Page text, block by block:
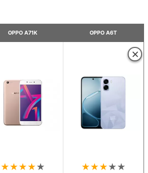
OPPO A71K OPPO A6T
★★★★★
×
★★★★★